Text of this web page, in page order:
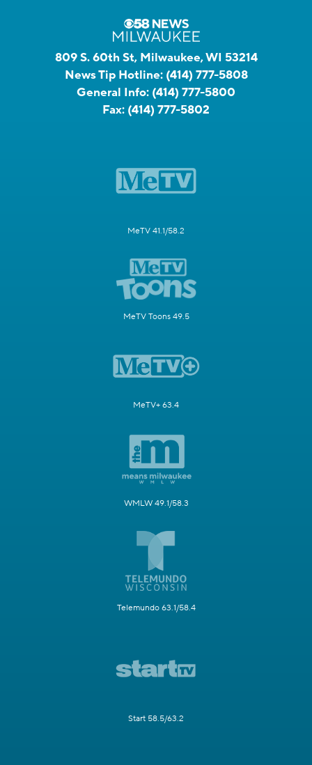
809 S. 60th St, Milwaukee, WI 53214
News Tip Hotline: (414) 777-5808
General Info: (414) 777-5800
Fax: (414) 777-5802
MeTV 41.1/58.2
MeTV Toons 49.5
MeTV+ 63.4
WMLW 49.1/58.3
Telemundo 63.1/58.4
Start 58.5/63.2